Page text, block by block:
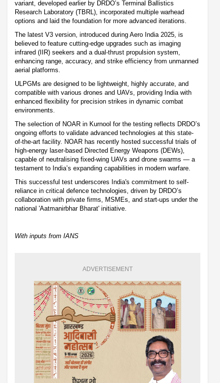
variant, developed earlier by DRDO’s Terminal Ballistics
Research Laboratory (TBRL), incorporated multiple warhead
options and laid the foundation for more advanced iterations.
The latest V3 version, introduced during Aero India 2025, is
believed to feature cutting-edge upgrades such as imaging
infrared (IIR) seekers and a dual-thrust propulsion system,
enhancing range, accuracy, and strike efficiency from unmanned
aerial platforms.
ULPGMs are designed to be lightweight, highly accurate, and
compatible with various drones and UAVs, providing India with
enhanced flexibility for precision strikes in dynamic combat
environments.
The selection of NOAR in Kurnool for the testing reflects DRDO’s
ongoing efforts to validate advanced technologies at this state-
of-the-art facility. NOAR has recently hosted successful trials of
high-energy laser-based Directed Energy Weapons (DEWs),
capable of neutralising fixed-wing UAVs and drone swarms — a
testament to India’s expanding capabilities in modern warfare.
This successful test underscores India's commitment to self-
reliance in critical defence technologies, driven by DRDO’s
collaboration with private firms, MSMEs, and start-ups under the
national 'Aatmanirbhar Bharat' initiative.
With inputs from IANS
ADVERTISEMENT